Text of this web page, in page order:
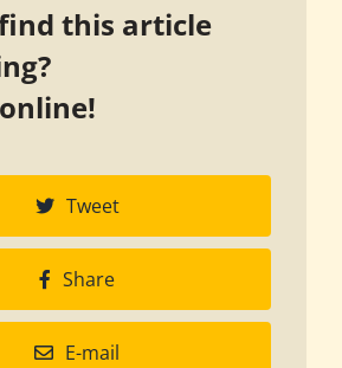
this article
Tweet
Share
E-mail